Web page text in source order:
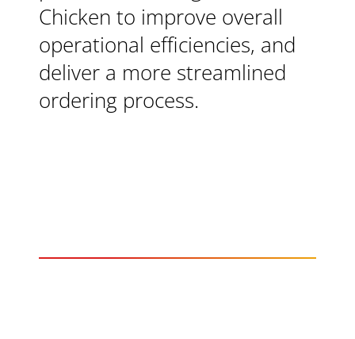
Chicken to improve overall
operational efficiencies, and
deliver a more streamlined
ordering process.